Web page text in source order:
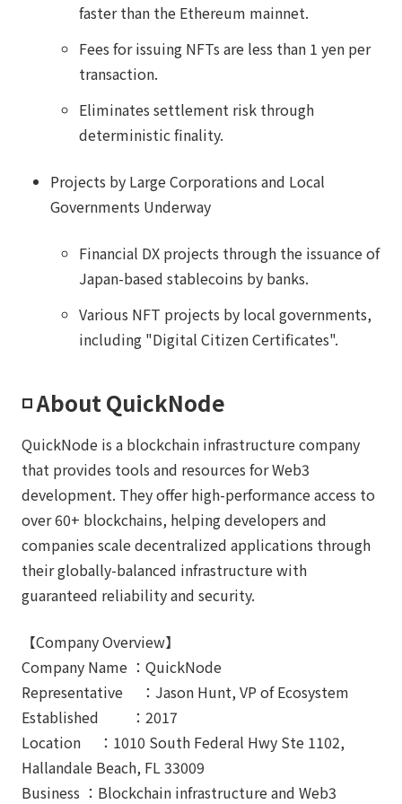
faster than the Ethereum mainnet.
Fees for issuing NFTs are less than 1 yen per
transaction.
Eliminates settlement risk through
deterministic finality.
Projects by Large Corporations and Local
Governments Underway
Financial DX projects through the issuance of
Japan-based stablecoins by banks.
Various NFT projects by local governments,
including "Digital Citizen Certificates".
◽️ About QuickNode
QuickNode is a blockchain infrastructure company
that provides tools and resources for Web3
development. They offer high-performance access to
over 60+ blockchains, helping developers and
companies scale decentralized applications through
their globally-balanced infrastructure with
guaranteed reliability and security.
【Company Overview】
Company Name ：QuickNode
Representative ：Jason Hunt, VP of Ecosystem
Established ：2017
Location ：1010 South Federal Hwy Ste 1102,
Hallandale Beach, FL 33009
Business ：Blockchain infrastructure and Web3